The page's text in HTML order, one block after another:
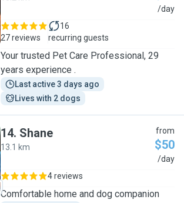
/day
27 reviews
16
recurring guests
Your trusted Pet Care Professional, 29
years experience .
Last active 3 days ago
Lives with 2 dogs
14. Shane
13.1 km
from
$50
/day
4 reviews
Comfortable home and dog companion